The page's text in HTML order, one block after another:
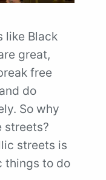
like Black
great,
free
do
So why
streets?
streets is
things to do